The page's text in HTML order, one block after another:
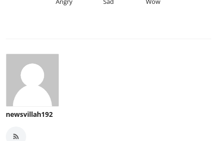
newsvillah192